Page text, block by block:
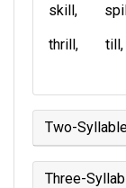
skill
thrill
till
Two-
Three-